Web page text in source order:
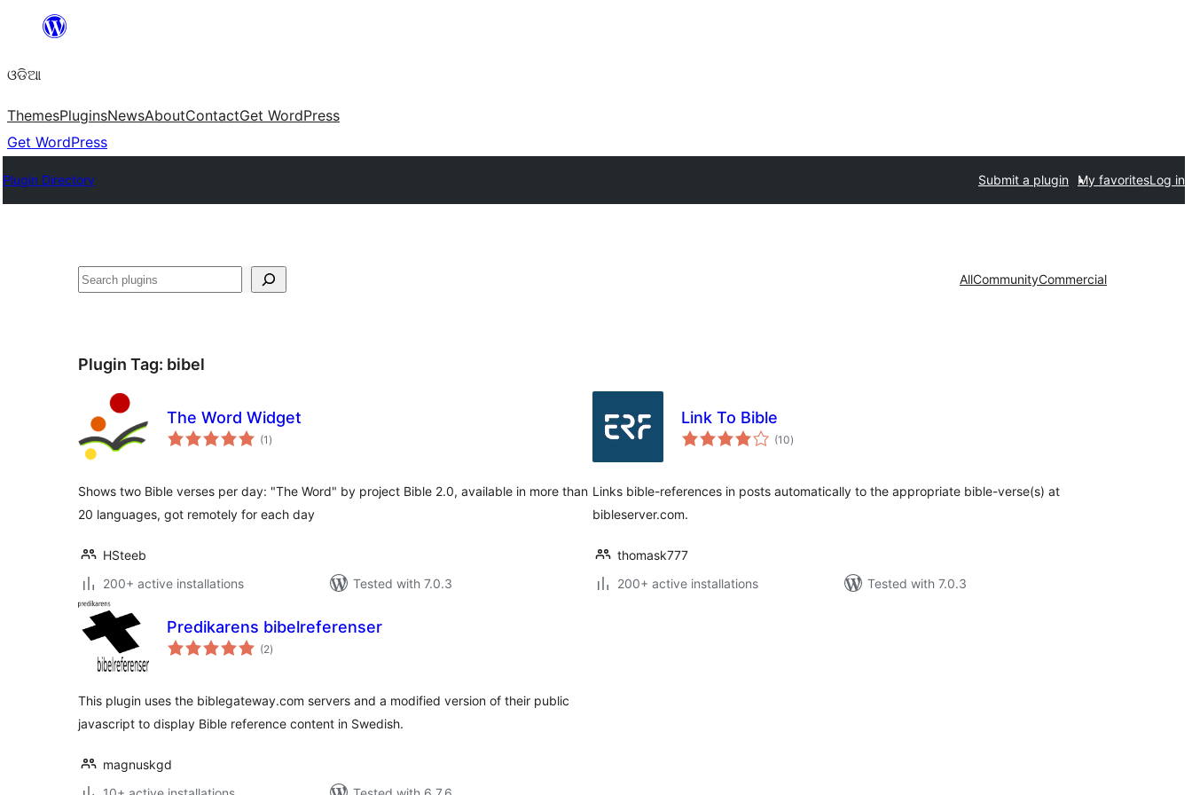
content
ଓଡିଆ
ThemesPluginsNewsAboutContactGet WordPress
Get WordPress
Plugin Directory Submit a plugin My favoritesLog in
ସନ୍ଧାନ AllCommunityCommercial
Plugin Tag: bibel
The Word Widget
(1 total
ratings
)
Shows two Bible verses per day: "The Word" by project Bible 2.0, available in more than
20 languages, got remotely for each day
HSteeb
200+ active installations
Tested with 7.0.3
Link To Bible
(10total
ratings
)
Links bible-references in posts automatically to the appropriate bible-verse(s) at
bibleserver.com.
thomask777
200+ active installations
Tested with 7.0.3
Predikarens bibelreferenser
(2total
ratings
)
This plugin uses the biblegateway.com servers and a modified version of their public
javascript to display Bible reference content in Swedish.
magnuskgd